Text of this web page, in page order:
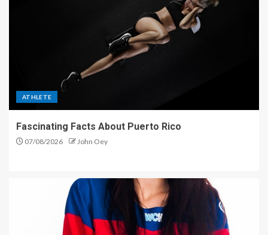
ATHLETE
Fascinating Facts About Puerto Rico
07/08/2026 John Oey